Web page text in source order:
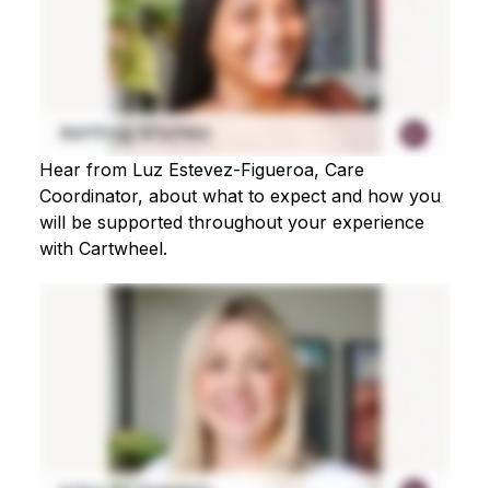
Hear from Luz Estevez-Figueroa, Care
Coordinator, about what to expect and how you
will be supported throughout your experience
with Cartwheel.